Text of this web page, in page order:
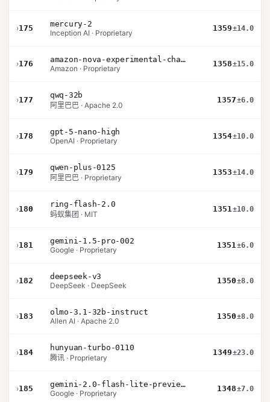
›175
mercury-2
Inception AI · Proprietary
1359±14.0
›176
amazon-nova-experimental-chat-10-09
Amazon · Proprietary
1358±15.0
›177
qwq-32b
阿里巴巴 · Apache 2.0
1357±6.0
›178
gpt-5-nano-high
OpenAI · Proprietary
1354±10.0
›179
qwen-plus-0125
阿里巴巴 · Proprietary
1353±14.0
›180
ring-flash-2.0
蚂蚁集团 · MIT
1351±10.0
›181
gemini-1.5-pro-002
Google · Proprietary
1351±6.0
›182
deepseek-v3
DeepSeek · DeepSeek
1350±8.0
›183
olmo-3.1-32b-instruct
Allen AI · Apache 2.0
1350±8.0
›184
hunyuan-turbo-0110
腾讯 · Proprietary
1349±23.0
›185
gemini-2.0-flash-lite-preview-02-05
Google · Proprietary
1348±7.0